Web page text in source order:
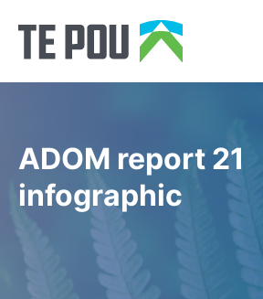
ADOM report 21
infographic